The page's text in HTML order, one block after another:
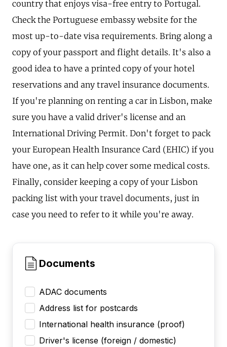
country that enjoys visa-free entry to Portugal.
Check the Portuguese embassy website for the
most up-to-date visa requirements. Bring along a
copy of your passport and flight details. It's also a
good idea to have a printed copy of your hotel
reservations and any travel insurance documents.
If you're planning on renting a car in Lisbon, make
sure you have a valid driver's license and an
International Driving Permit. Don't forget to pack
your European Health Insurance Card (EHIC) if you
have one, as it can help cover some medical costs.
Finally, consider keeping a copy of your Lisbon
packing list with your travel documents, just in
case you need to refer to it while you're away.
Documents
ADAC documents
Address list for postcards
International health insurance (proof)
Driver's license (foreign / domestic)